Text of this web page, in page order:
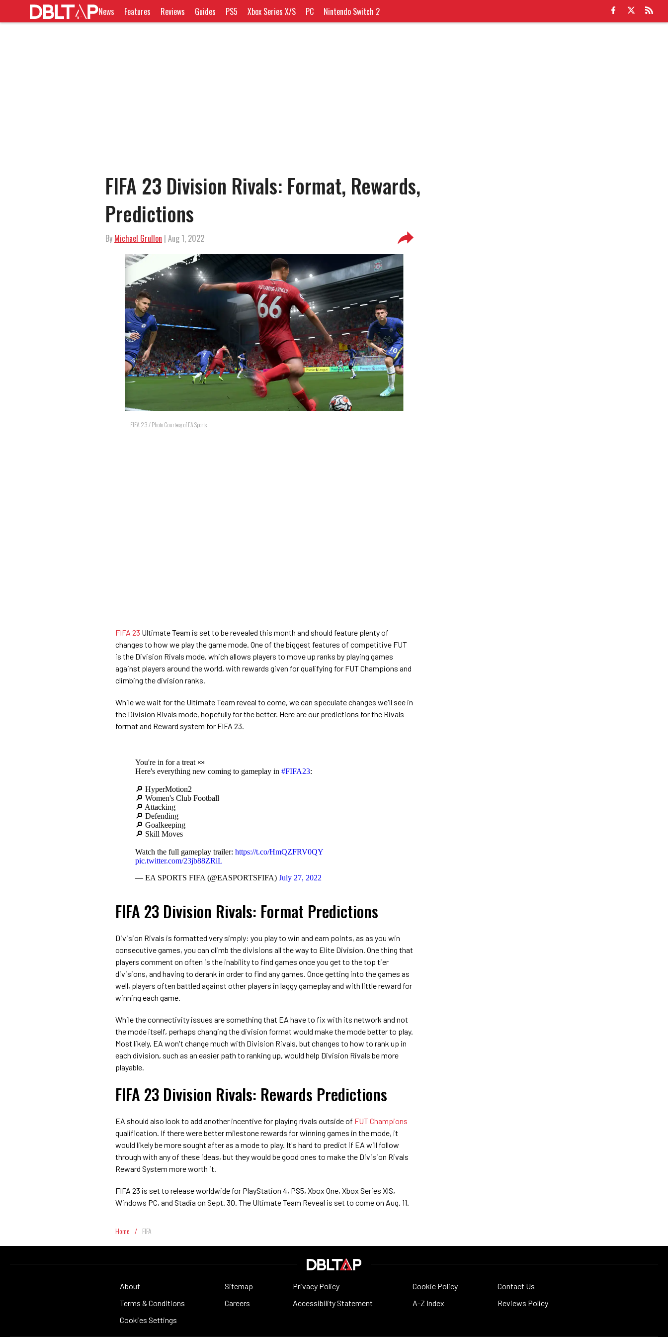
News Features Reviews Guides PS5 Xbox Series X/S PC Nintendo Switch 2
FIFA 23 Division Rivals: Format, Rewards,
Predictions
By Michael Grullon | Aug 1, 2022
FIFA 23 / Photo Courtesy of EA Sports
FIFA 23 Ultimate Team is set to be revealed this month and should feature plenty of
changes to how we play the game mode. One of the biggest features of competitive FUT
is the Division Rivals mode, which allows players to move up ranks by playing games
against players around the world, with rewards given for qualifying for FUT Champions and
climbing the division ranks.
While we wait for the Ultimate Team reveal to come, we can speculate changes we'll see in
the Division Rivals mode, hopefully for the better. Here are our predictions for the Rivals
format and Reward system for FIFA 23.
You're in for a treat 🍬
Here's everything new coming to gameplay in #FIFA23:
🔎 HyperMotion2
🔎 Women's Club Football
🔎 Attacking
🔎 Defending
🔎 Goalkeeping
🔎 Skill Moves
Watch the full gameplay trailer: https://t.co/HmQZFRV0QY
pic.twitter.com/23jb88ZRiL
— EA SPORTS FIFA (@EASPORTSFIFA) July 27, 2022
FIFA 23 Division Rivals: Format Predictions
Division Rivals is formatted very simply: you play to win and earn points, as as you win
consecutive games, you can climb the divisions all the way to Elite Division. One thing that
players comment on often is the inability to find games once you get to the top tier
divisions, and having to derank in order to find any games. Once getting into the games as
well, players often battled against other players in laggy gameplay and with little reward for
winning each game.
While the connectivity issues are something that EA have to fix with its network and not
the mode itself, perhaps changing the division format would make the mode better to play.
Most likely, EA won't change much with Division Rivals, but changes to how to rank up in
each division, such as an easier path to ranking up, would help Division Rivals be more
playable.
FIFA 23 Division Rivals: Rewards Predictions
EA should also look to add another incentive for playing rivals outside of FUT Champions
qualification. If there were better milestone rewards for winning games in the mode, it
would likely be more sought after as a mode to play. It's hard to predict if EA will follow
through with any of these ideas, but they would be good ones to make the Division Rivals
Reward System more worth it.
FIFA 23 is set to release worldwide for PlayStation 4, PS5, Xbox One, Xbox Series X|S,
Windows PC, and Stadia on Sept. 30. The Ultimate Team Reveal is set to come on Aug. 11.
Home / FIFA
About Sitemap Privacy Policy Cookie Policy
Contact Us
Terms & Conditions
Careers Accessibility Statement A-Z Index
Reviews Policy
Cookies Settings